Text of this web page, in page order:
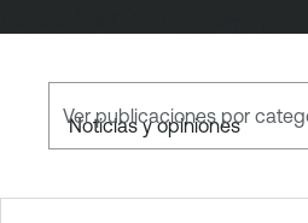
Ver publicaciones por